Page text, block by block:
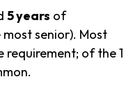
5 years of
senior). Most
of the 1